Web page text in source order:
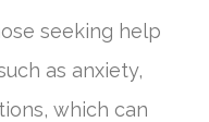
seeking help
as anxiety,
which can